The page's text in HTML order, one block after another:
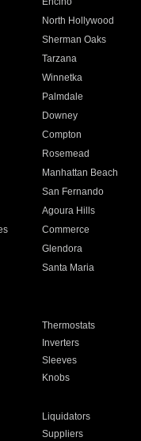
North Hollywood
Sherman Oaks
Tarzana
Winnetka
Palmdale
Downey
Compton
Rosemead
Manhattan Beach
San Fernando
Agoura Hills
Commerce
Glendora
Santa Maria
Thermostats
Inverters
Sleeves
Knobs
Liquidators
Suppliers